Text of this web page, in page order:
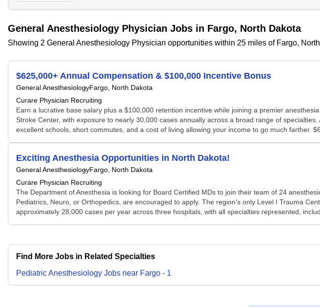
General Anesthesiology Physician Jobs in Fargo, North Dakota
Showing 2 General Anesthesiology Physician opportunities within 25 miles of Fargo,
$625,000+ Annual Compensation & $100,000 Incentive Bonus
General AnesthesiologyFargo, North Dakota
Curare Physician Recruiting
Earn a lucrative base salary plus a $100,000 retention incentive while joining a premier
Stroke Center, with exposure to nearly 30,000 cases annually across a broad range of
excellent schools, short commutes, and a cost of living allowing your income to go much farther.
Exciting Anesthesia Opportunities in North Dakota!
General AnesthesiologyFargo, North Dakota
Curare Physician Recruiting
The Department of Anesthesia is looking for Board Certified MDs to join their team of 24
Pediatrics, Neuro, or Orthopedics, are encouraged to apply. The region's only Level I Trauma
approximately 28,000 cases per year across three hospitals, with all specialties represented,
Find More Jobs in Related Specialties
Pediatric Anesthesiology Jobs near Fargo - 1